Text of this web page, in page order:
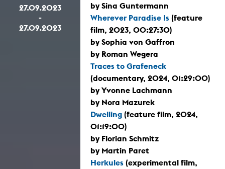
27.09.2023
-
27.09.2023
by Sina Guntermann
Wherever Paradise Is (feature
film, 2023, 00:27:30)
by Sophia von Gaffron
by Roman Wegera
Traces to Grafeneck
(documentary, 2024, 01:29:00)
by Yvonne Lachmann
by Nora Mazurek
Dwelling (feature film, 2024,
01:19:00)
by Florian Schmitz
by Martin Paret
Herkules (experimental film,